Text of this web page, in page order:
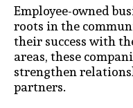
Employee-owned
roots in the
their success with
areas, these
strengthen
partners.